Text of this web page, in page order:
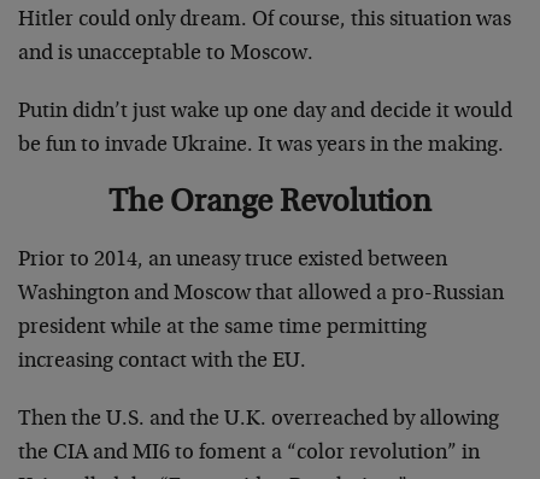
Hitler could only dream. Of course, this situation was
and is unacceptable to Moscow.
Putin didn’t just wake up one day and decide it would
be fun to invade Ukraine. It was years in the making.
The Orange Revolution
Prior to 2014, an uneasy truce existed between
Washington and Moscow that allowed a pro-Russian
president while at the same time permitting
increasing contact with the EU.
Then the U.S. and the U.K. overreached by allowing
the CIA and MI6 to foment a “color revolution” in